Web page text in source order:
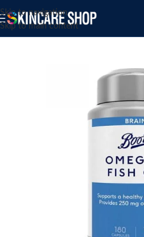
Skip to navigation
Skip to main content